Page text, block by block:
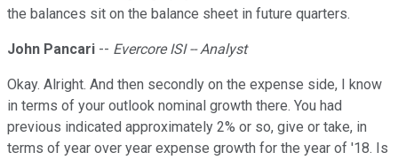
the balances sit on the balance sheet in future quarters.
John Pancari -- Evercore ISI -- Analyst
Okay. Alright. And then secondly on the expense side, I know
in terms of your outlook nominal growth there. You had
previous indicated approximately 2% or so, give or take, in
terms of year over year expense growth for the year of '18. Is